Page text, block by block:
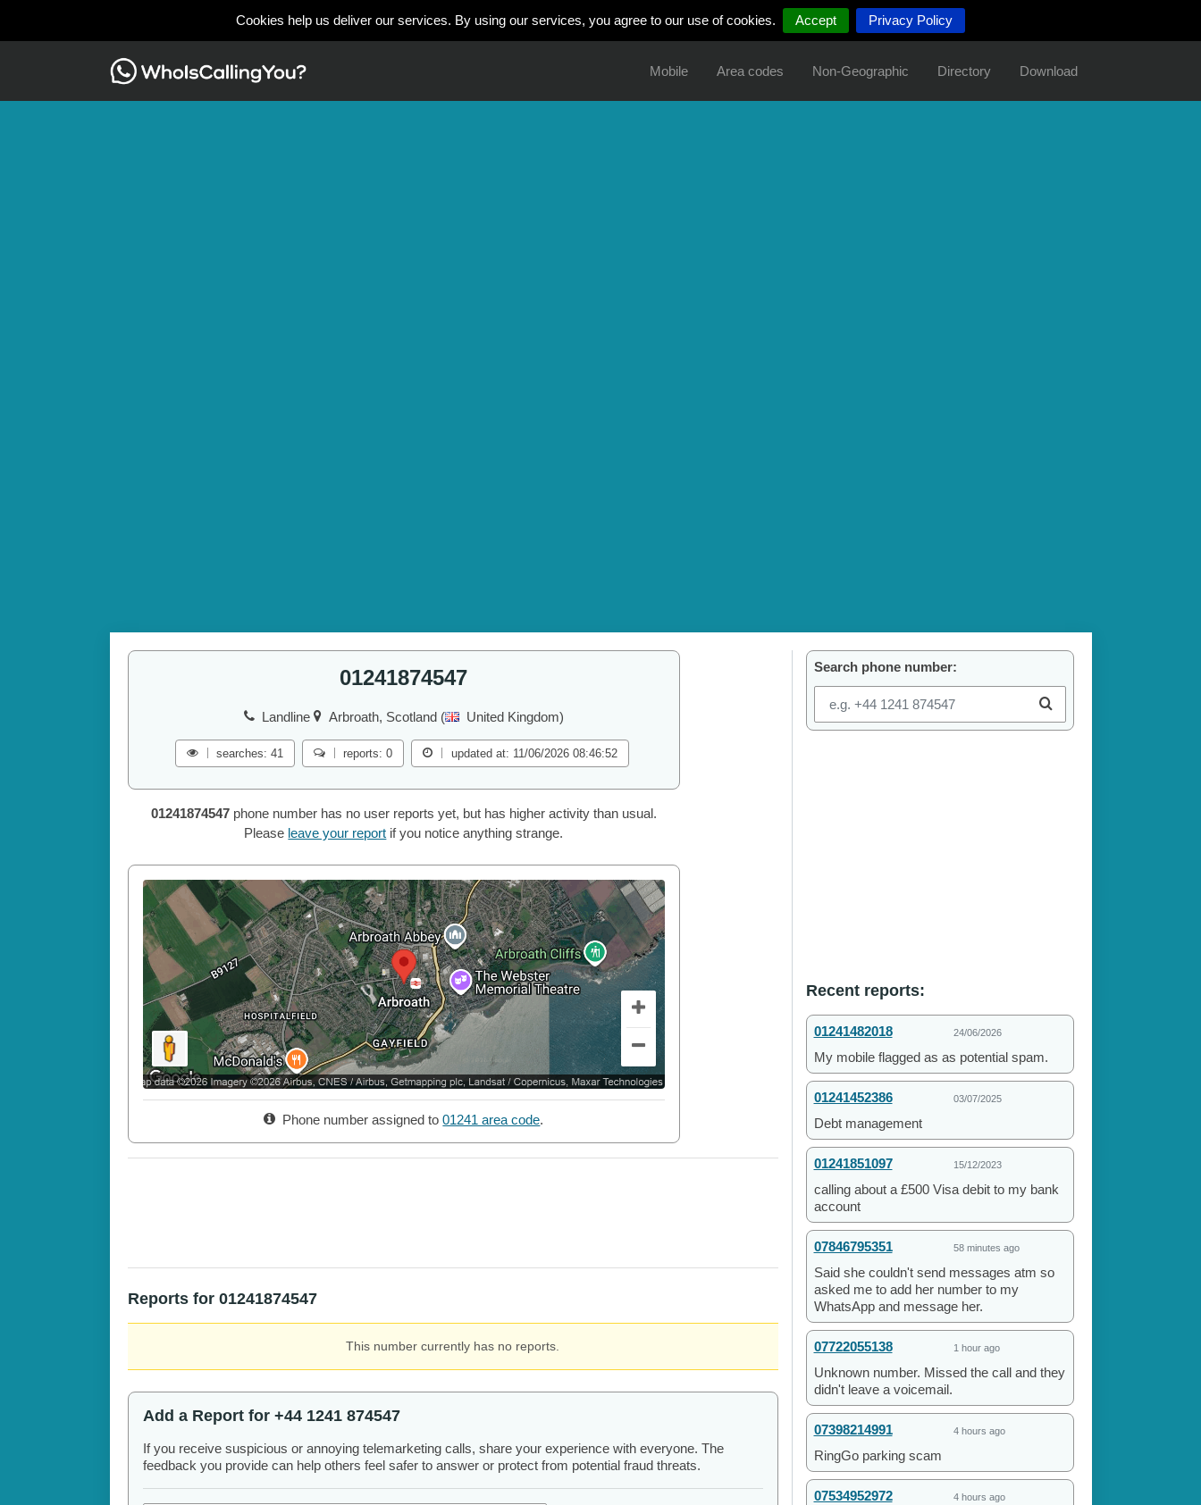
Cookies help us deliver our services. By using our services, you agree to our use of cookies. Accept Privacy Policy
Mobile Area codes Non-Geographic Directory Download
01241874547
Landline Arbroath, Scotland ( United Kingdom)
searches: 41 reports: 0 updated at: 11/06/2026 08:46:52
01241874547phone number has no user reports yet, but has higher activity than usual.
Please leave your report if you notice anything strange.
Phone number assigned to01241 area code.
Reports for 01241874547
This number currently has no reports.
Add a Report for +44 1241 874547
If you receive suspicious or annoying telemarketing calls, share your experience with everyone. The
feedback you provide can help others feel safer to answer or protect from potential fraud threats.
Search phone number:
Recent reports:
01241482018 24/06/2026
My mobile flagged as as potential spam.
01241452386 03/07/2025
Debt management
01241851097 15/12/2023
calling about a £500 Visa debit to my bank
account
07846795351 58 minutes ago
Said she couldn't send messages atm so
asked me to add her number to my
WhatsApp and message her.
07722055138 1 hour ago
Unknown number. Missed the call and they
didn't leave a voicemail.
07398214991 4 hours ago
RingGo parking scam
07534952972 4 hours ago